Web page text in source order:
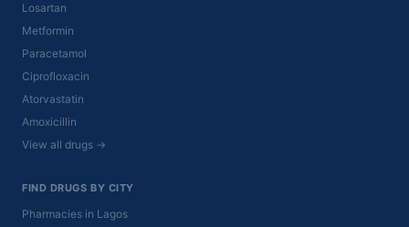
Losartan
Metformin
Paracetamol
Ciprofloxacin
Atorvastatin
Amoxicillin
View all drugs →
FIND DRUGS BY CITY
Pharmacies in Lagos